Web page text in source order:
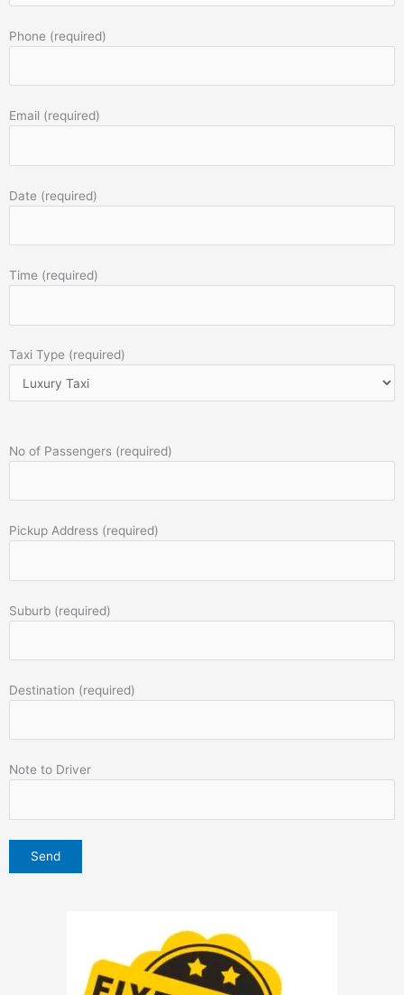
Phone (required)
Email (required)
Date (required)
Time (required)
Taxi Type (required)
No of Passengers (required)
Pickup Address (required)
Suburb (required)
Destination (required)
Note to Driver